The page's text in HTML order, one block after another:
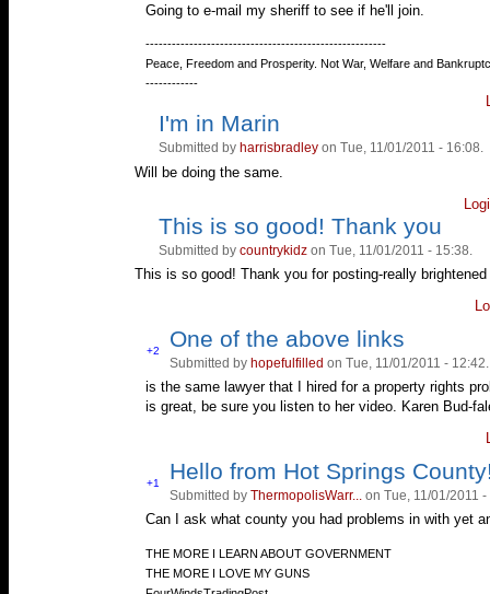
Going to e-mail my sheriff to see if he'll join.
—
-------------------------------------------------------
Peace, Freedom and Prosperity. Not War, Welfare and
------------
Vote
Vote
down!
I'm in Marin
Submitted by harrisbradley on Tue, 11/01/2011 - 16:08.
Will be doing the same.
Vote
Vote
down!
This is so good! Thank you
Submitted by countrykidz on Tue, 11/01/2011 - 15:38.
This is so good! Thank you for posting-really
Vote
+2
Vote
down!
One of the above links
Submitted by hopefulfilled on Tue, 11/01/2011 - 12:42.
is the same lawyer that I hired for a property rights
is great, be sure you listen to her video. Karen Bud-
Vote
+1
Vote
down!
Hello from Hot Springs
Submitted by ThermopolisWarr... on Tue, 11/01/2011
Can I ask what county you had problems in with yet
—
THE MORE I LEARN ABOUT GOVERNMENT
THE MORE I LOVE MY GUNS